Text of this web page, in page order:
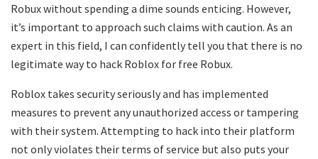
Robux without spending a dime sounds enticing. However,
it’s important to approach such claims with caution. As an
expert in this field, I can confidently tell you that there is no
legitimate way to hack Roblox for free Robux.
Roblox takes security seriously and has implemented
measures to prevent any unauthorized access or tampering
with their system. Attempting to hack into their platform
not only violates their terms of service but also puts your